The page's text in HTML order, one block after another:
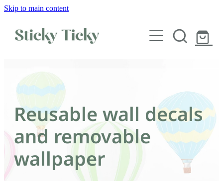
Skip to main content
Wall decals
Wallpaper
Custom decals
Children
Artist Collabs
Reusable wall decals
and removable
wallpaper